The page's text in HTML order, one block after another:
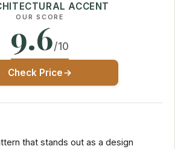
ACCENT
OUR SCORE
9.6/10
Check Price
that stands out as a design